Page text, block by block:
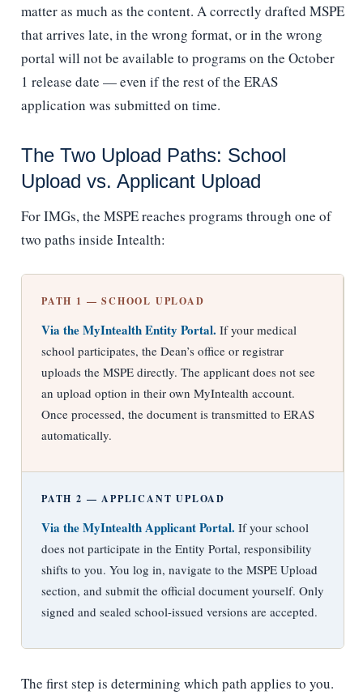
matter as much as the content. A correctly drafted MSPE
that arrives late, in the wrong format, or in the wrong
portal will not be available to programs on the October
1 release date — even if the rest of the ERAS
application was submitted on time.
The Two Upload Paths: School
Upload vs. Applicant Upload
For IMGs, the MSPE reaches programs through one of
two paths inside Intealth:
PATH 1 — SCHOOL UPLOAD
Via the MyIntealth Entity Portal. If your medical
school participates, the Dean’s office or registrar
uploads the MSPE directly. The applicant does not see
an upload option in their own MyIntealth account.
Once processed, the document is transmitted to ERAS
automatically.
PATH 2 — APPLICANT UPLOAD
Via the MyIntealth Applicant Portal. If your school
does not participate in the Entity Portal, responsibility
shifts to you. You log in, navigate to the MSPE Upload
section, and submit the official document yourself. Only
signed and sealed school-issued versions are accepted.
The first step is determining which path applies to you.